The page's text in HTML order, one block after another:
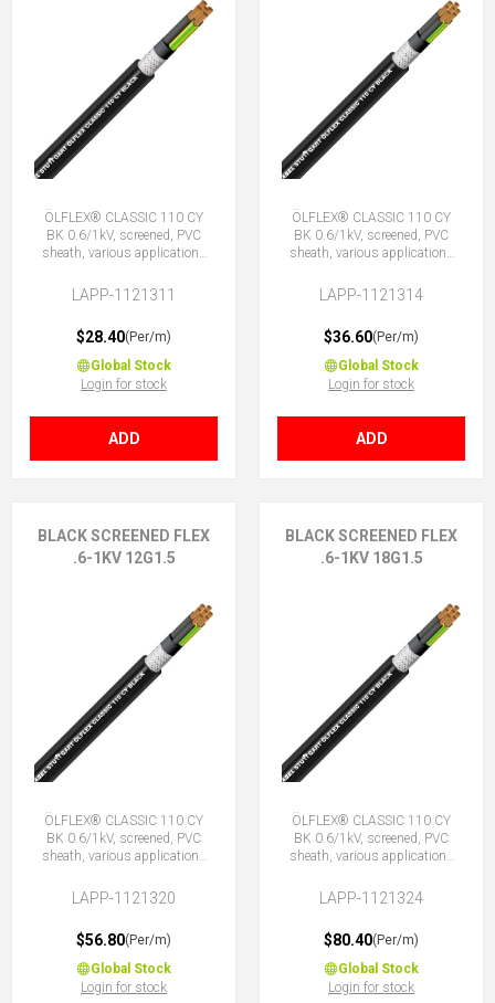
ÖLFLEX® CLASSIC 110 CY
BK 0.6/1kV, screened, PVC
sheath, various applications
LAPP-1121311
$28.40(Per/m)
Global Stock
Login for stock
ADD
ÖLFLEX® CLASSIC 110 CY
BK 0.6/1kV, screened, PVC
sheath, various applications
LAPP-1121314
$36.60(Per/m)
Global Stock
Login for stock
ADD
BLACK SCREENED FLEX
.6-1KV 12G1.5
ÖLFLEX® CLASSIC 110 CY
BK 0.6/1kV, screened, PVC
sheath, various applications
LAPP-1121320
$56.80(Per/m)
Global Stock
Login for stock
BLACK SCREENED FLEX
.6-1KV 18G1.5
ÖLFLEX® CLASSIC 110 CY
BK 0.6/1kV, screened, PVC
sheath, various applications
LAPP-1121324
$80.40(Per/m)
Global Stock
Login for stock